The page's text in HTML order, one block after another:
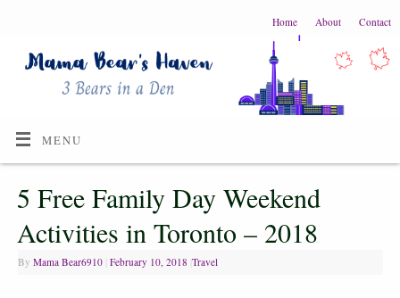
Home About Contact
MENU
5 Free Family Day Weekend
Activities in Toronto – 2018
By Mama Bear6910 February 10, 2018 Travel